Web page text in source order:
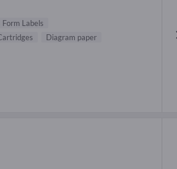
Labels
Diagram paper